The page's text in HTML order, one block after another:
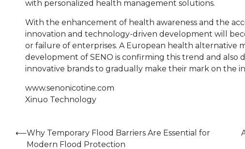
with personalized health management solutions.
With the enhancement of health awareness and the
innovation and technology-driven development will
or failure of enterprises. A European health alternative
development of SENO is confirming this trend and also
innovative brands to gradually make their mark on the
www.senonicotine.com
Xinuo Technology
Post
⟵Why Temporary Flood Barriers Are Essential for
Modern Flood Protection